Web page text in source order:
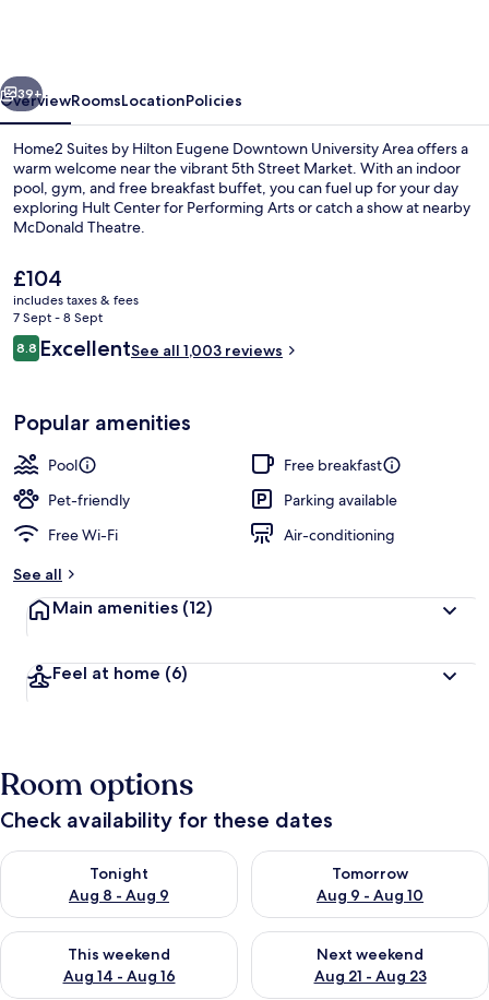
Downtown
University
Area
Next
39+
OverviewRoomsLocationPolicies
Home2 Suites by Hilton Eugene Downtown University Area offers a
warm welcome near the vibrant 5th Street Market. With an indoor
pool, gym, and free breakfast buffet, you can fuel up for your day
exploring Hult Center for Performing Arts or catch a show at nearby
McDonald Theatre.
The
current
price
is
£104
£104
includes taxes & fees
7 Sept - 8 Sept
Reviews
8.88.8 out of 10
ExcellentSee all 1,003 reviews
Popular amenities
Pool
Free breakfast
Pet-friendly
Parking available
Free Wi-Fi
Air-conditioning
See all
Main amenities (12)
Feel at home (6)
Room options
Check availability for these dates
Tonight
Aug 8 - Aug 9
Check availability for tonight Aug 8 - Aug 9
Tomorrow
Aug 9 - Aug 10
Check availability for
This weekend
Aug 14 - Aug 16
Check availability for this weekend Aug 14 - Aug 16
Next weekend
Aug 21 - Aug 23
Check availability for next